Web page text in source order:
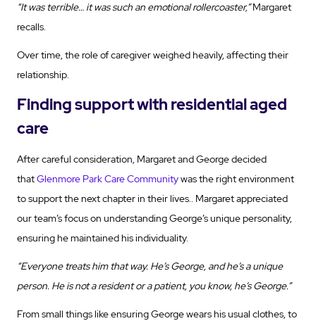
“It was terrible… it was such an emotional rollercoaster,”Margaret
recalls.
Over time, the role of caregiver weighed heavily, affecting their
relationship.
Finding support with residential aged
care
After careful consideration, Margaret and George decided
thatGlenmore Park Care Communitywas the right environment
to support the next chapter in their lives.. Margaret appreciated
our team’s focus on understanding George’s unique personality,
ensuring he maintained his individuality.
“Everyone treats him that way. He’s George, and he’s a unique
person. He is not a resident or a patient, you know, he’s George.”
From small things like ensuring George wears his usual clothes, to